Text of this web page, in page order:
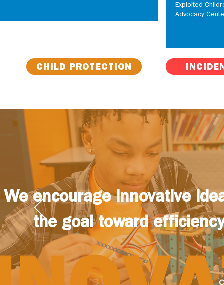
Exploited
Advocacy
CHILD PROTECTION
We encourage innovative
the goal toward